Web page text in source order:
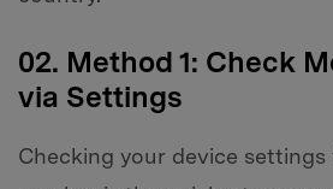
02. Method 1: Check
via Settings
Checking your device